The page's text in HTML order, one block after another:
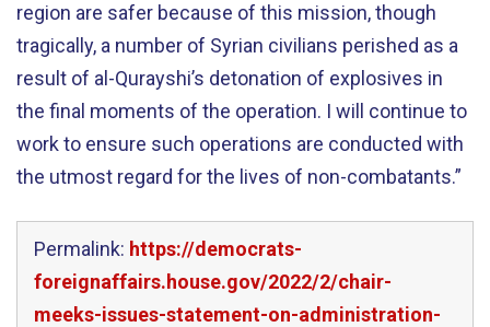
region are safer because of this mission, though
tragically, a number of Syrian civilians perished as a
result of al-Qurayshi’s detonation of explosives in
the final moments of the operation. I will continue to
work to ensure such operations are conducted with
the utmost regard for the lives of non-combatants.”
Permalink: https://democrats-
foreignaffairs.house.gov/2022/2/chair-
meeks-issues-statement-on-administration-